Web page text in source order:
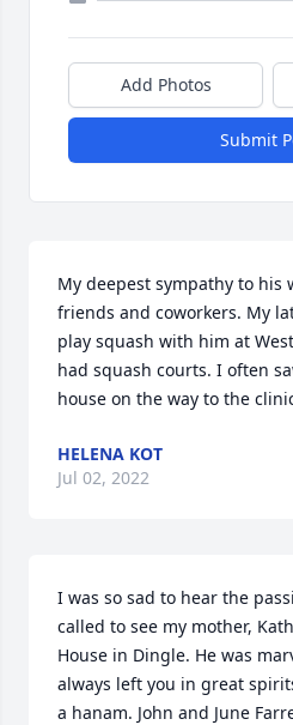
Add Photos
Submit
My deepest sympathy to his
friends and coworkers. My
play squash with him at
had squash courts. I often
house on the way to the
HELENA KOT
Jul 02, 2022
I was so sad to hear the
called to see my mother,
House in Dingle. He was
always left you in great
a hanam. John and June